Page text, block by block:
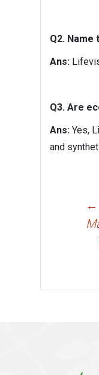
Q2.
Ans:
Q3. Are
Ans:Yes,
and
←